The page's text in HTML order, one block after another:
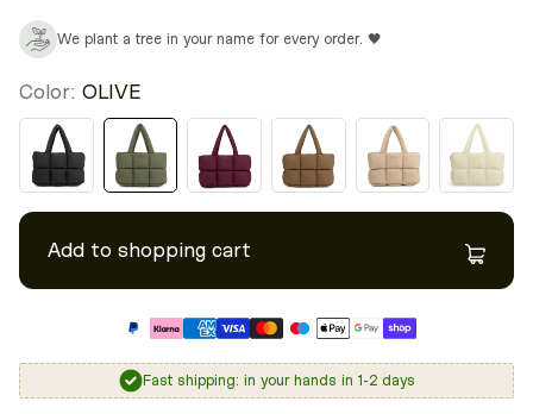
We plant a tree in your name for every order. 🖤
Color: OLIVE
Add to shopping cart
Fast shipping: in your hands in 1-2 days